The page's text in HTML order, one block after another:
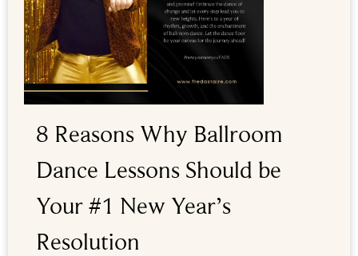
8 Reasons Why Ballroom
Dance Lessons Should be
Your #1 New Year’s
Resolution